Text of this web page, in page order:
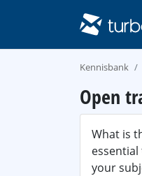
Kennisbank
Open
What is
your